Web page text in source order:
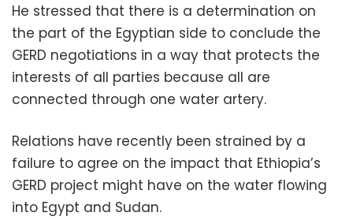
He stressed that there is a determination on
the part of the Egyptian side to conclude the
GERD negotiations in a way that protects the
interests of all parties because all are
connected through one water artery.
Relations have recently been strained by a
failure to agree on the impact that Ethiopia’s
GERD project might have on the water flowing
into Egypt and Sudan.